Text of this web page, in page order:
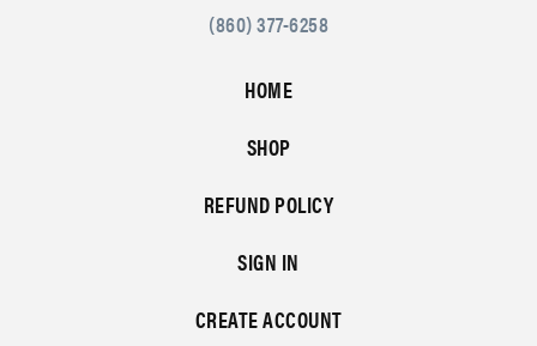
(860) 377-6258
HOME
SHOP
REFUND POLICY
SIGN IN
CREATE ACCOUNT